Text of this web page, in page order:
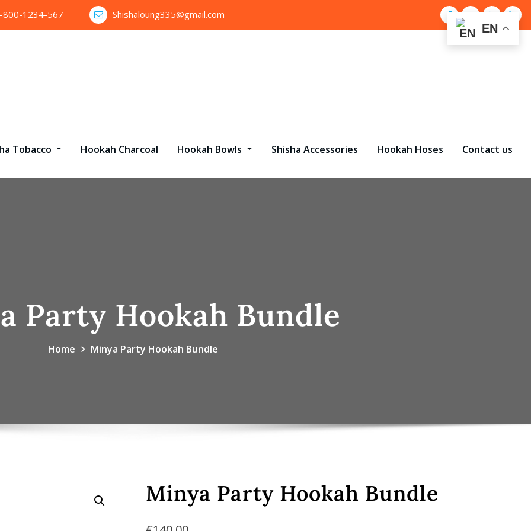
800-1234-567 Shishaloung335@gmail.com
Tobacco Hookah Charcoal Hookah Bowls Shisha Accessories Hookah Hoses Contact us
Party Hookah Bundle
Home Minya Party Hookah Bundle
Minya Party Hookah Bundle
EN